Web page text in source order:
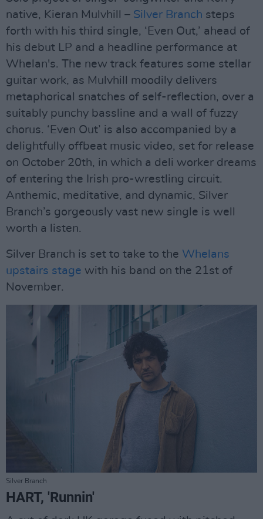
native, Kieran Mulvhill – Silver Branch steps
forth with his third single, ‘Even Out,’ ahead of
his debut LP and a headline performance at
Whelan's. The new track features some stellar
guitar work, as Mulvhill moodily delivers
metaphorical snatches of self-reflection, over a
suitably punchy bassline and a wall of fuzzy
chorus. ‘Even Out’ is also accompanied by a
delightfully offbeat music video, set for release
on October 20th, in which a deli worker dreams
of entering the Irish pro-wrestling circuit.
Anthemic, meditative, and dynamic, Silver
Branch’s gorgeously vast new single is well
worth a listen.
Silver Branch is set to take to the Whelans
upstairs stage with his band on the 21st of
November.
Silver Branch
HART, 'Runnin'